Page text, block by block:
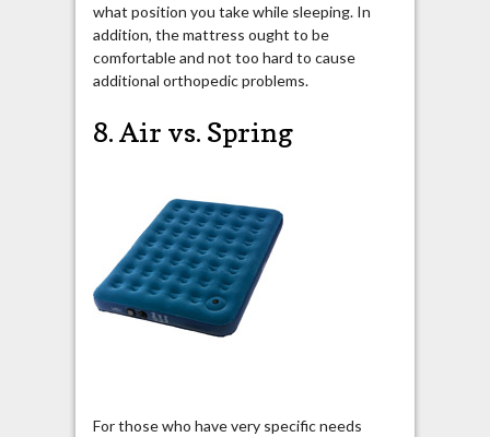
what position you take while sleeping. In
addition, the mattress ought to be
comfortable and not too hard to cause
additional orthopedic problems.
8. Air vs. Spring
For those who have very specific needs